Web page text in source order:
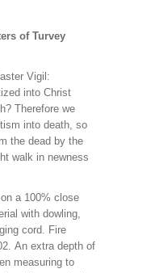
of Turvey
Vigil:
into Christ
Therefore we
into death, so
the dead by the
walk in newness
a 100% close
with dowling,
cord. Fire
An extra depth of
measuring to